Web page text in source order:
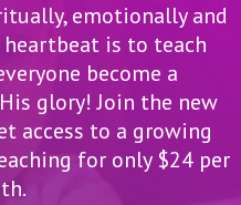
emotionally and
is to teach
become a
glory! Join the new
access to a growing
for only $24 per